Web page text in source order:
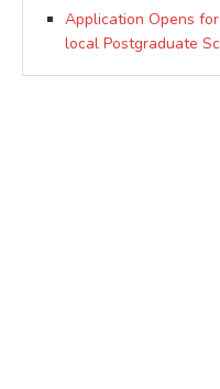
Application Opens
local Postgraduate